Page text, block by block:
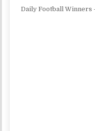
Daily Football Winners